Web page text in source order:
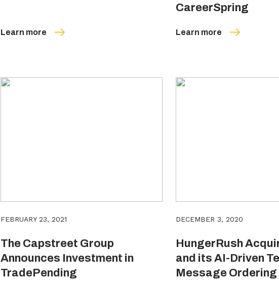
Learn more
CareerSpring
Learn more
FEBRUARY 23, 2021
The Capstreet Group
Announces Investment in
TradePending
DECEMBER 3, 2020
HungerRush
and its AI-Driven
Message